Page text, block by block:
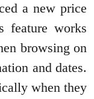
a new price
feature works
browsing on
and dates.
when they